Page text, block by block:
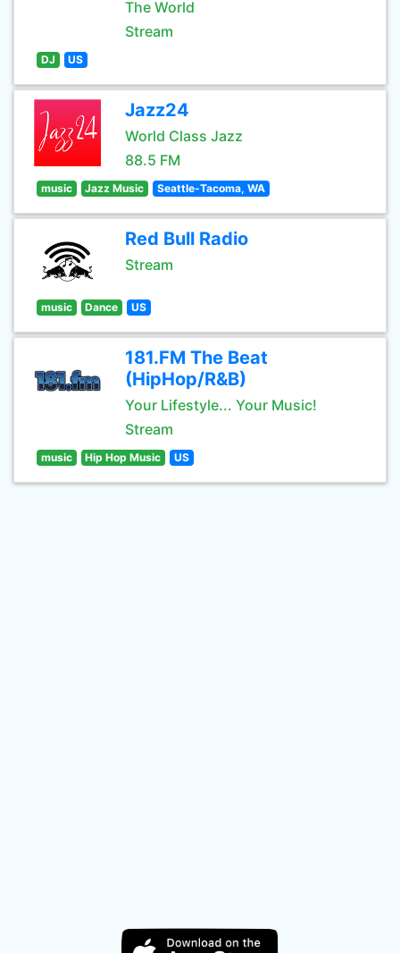
The World
Stream
DJ US
Jazz24
World Class Jazz
88.5 FM
music Jazz Music Seattle-Tacoma, WA
Red Bull Radio
Stream
music Dance US
181.FM The Beat
(HipHop/R&B)
Your Lifestyle... Your Music!
Stream
music Hip Hop Music US